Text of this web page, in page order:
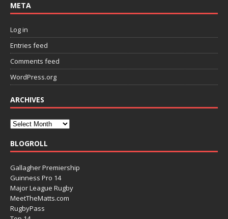
META
Log in
Entries feed
Comments feed
WordPress.org
ARCHIVES
BLOGROLL
Gallagher Premiership
Guinness Pro 14
Major League Rugby
MeetTheMatts.com
RugbyPass